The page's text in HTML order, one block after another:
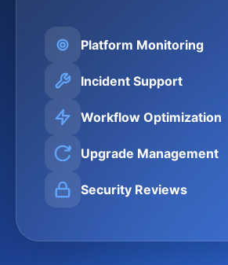
Platform Monitoring
Incident Support
Workflow Optimization
Upgrade Management
Security Reviews